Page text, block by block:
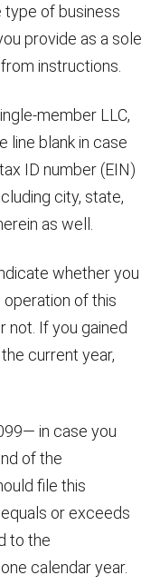
type of business
provide as a sole
instructions.
member LLC,
line blank in case
ID number (EIN)
city, state,
as well.
whether you
of this
not. If you gained
current year,
in case you
of the
file this
or exceeds
to the
calendar year.